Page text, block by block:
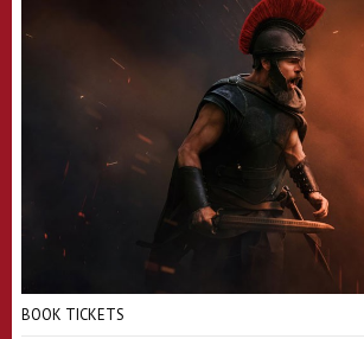
BOOK TICKETS